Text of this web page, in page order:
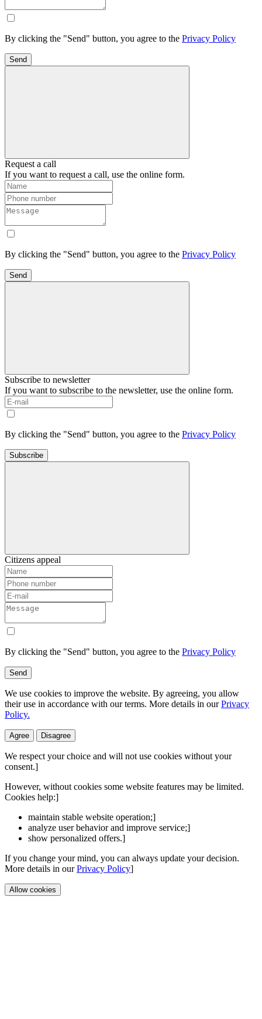
By clicking the "Send" button, you agree to the Privacy Policy
Send
Request a call
If you want to request a call, use the online form.
By clicking the "Send" button, you agree to the Privacy Policy
Send
Subscribe to newsletter
If you want to subscribe to the newsletter, use the online form.
By clicking the "Send" button, you agree to the Privacy Policy
Subscribe
Citizens appeal
By clicking the "Send" button, you agree to the Privacy Policy
Send
We use cookies to improve the website. By agreeing, you allow
their use in accordance with our terms. More details in ourPrivacy
Policy.
Agree Disagree
We respect your choice and will not use cookies without your
consent.]
However, without cookies some website features may be limited.
Cookies help:]
maintain stable website operation;]
analyze user behavior and improve service;]
show personalized offers.]
If you change your mind, you can always update your decision.
More details in ourPrivacy Policy]
Allow cookies